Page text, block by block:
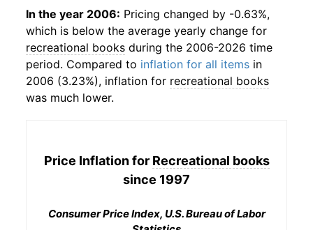
In the year 2006: Pricing changed by -0.63%,
which is below the average yearly change for
recreational books during the 2006-2026 time
period. Compared to inflation for all items in
2006 (3.23%), inflation for recreational books
was much lower.
Price Inflation for Recreational books
since 1997
Consumer Price Index, U.S. Bureau of Labor